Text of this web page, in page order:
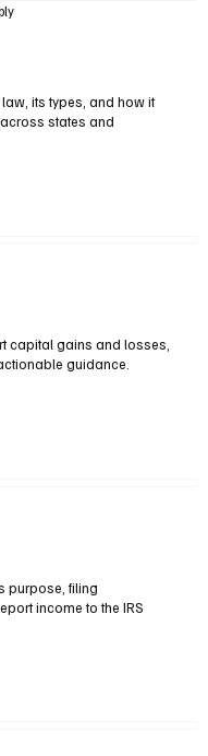
its types, and how it
states and
capital gains and losses,
guidance.
purpose, filing
income to the IRS